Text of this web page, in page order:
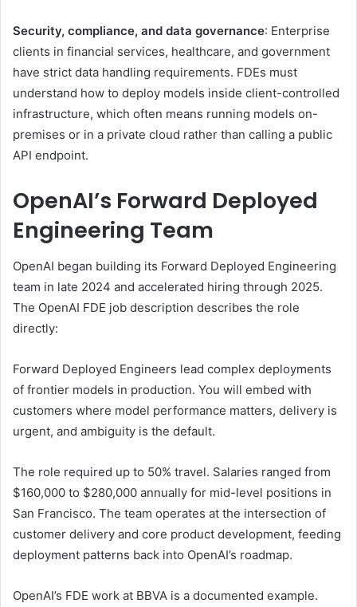
Security, compliance, and data governance: Enterprise
clients in financial services, healthcare, and government
have strict data handling requirements. FDEs must
understand how to deploy models inside client-controlled
infrastructure, which often means running models on-
premises or in a private cloud rather than calling a public
API endpoint.
OpenAI’s Forward Deployed
Engineering Team
OpenAI began building its Forward Deployed Engineering
team in late 2024 and accelerated hiring through 2025.
The OpenAI FDE job description describes the role
directly:
Forward Deployed Engineers lead complex deployments
of frontier models in production. You will embed with
customers where model performance matters, delivery is
urgent, and ambiguity is the default.
The role required up to 50% travel. Salaries ranged from
$160,000 to $280,000 annually for mid-level positions in
San Francisco. The team operates at the intersection of
customer delivery and core product development, feeding
deployment patterns back into OpenAI’s roadmap.
OpenAI’s FDE work at BBVA is a documented example.